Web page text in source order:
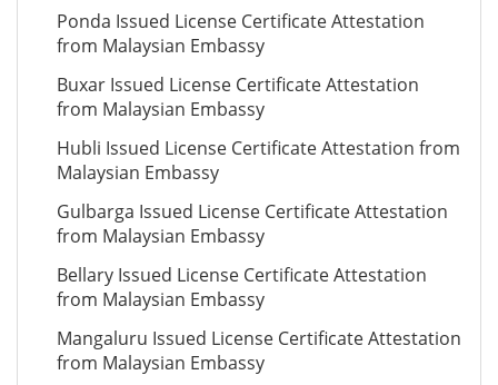
Ponda Issued License Certificate Attestation
from Malaysian Embassy
Buxar Issued License Certificate Attestation
from Malaysian Embassy
Hubli Issued License Certificate Attestation from
Malaysian Embassy
Gulbarga Issued License Certificate Attestation
from Malaysian Embassy
Bellary Issued License Certificate Attestation
from Malaysian Embassy
Mangaluru Issued License Certificate Attestation
from Malaysian Embassy